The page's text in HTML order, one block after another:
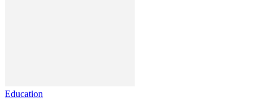
Education